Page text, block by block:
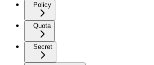
Policy
Quota
Secret